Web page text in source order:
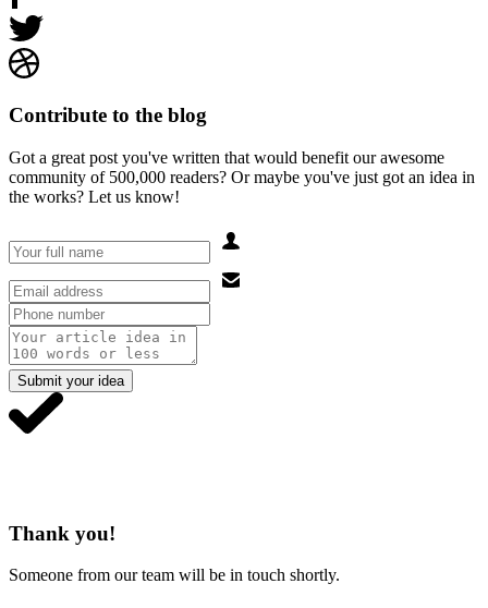
Contribute to the blog
Got a great post you've written that would benefit our awesome
community of 500,000 readers? Or maybe you've just got an idea in
the works? Let us know!
Submit your idea
Thank you!
Someone from our team will be in touch shortly.